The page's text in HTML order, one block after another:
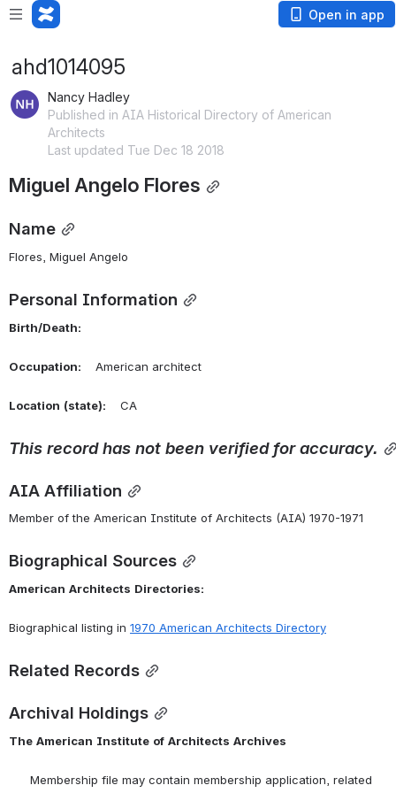
Open in app
ahd1014095
Nancy Hadley
Published in AIA Historical Directory of American
Architects
Last updated Tue Dec 18 2018
Miguel Angelo Flores
Name
Flores, Miguel Angelo
Personal Information
Birth/Death:
Occupation: American architect
Location (state): CA
This record has not been verified for accuracy.
AIA Affiliation
Member of the American Institute of Architects (AIA) 1970-1971
Biographical Sources
American Architects Directories:
Biographical listing in 1970 American Architects Directory
Related Records
Archival Holdings
The American Institute of Architects Archives
Membership file may contain membership application, related